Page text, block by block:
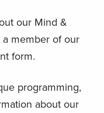
our Mind &
member of our
form.
programming,
about our